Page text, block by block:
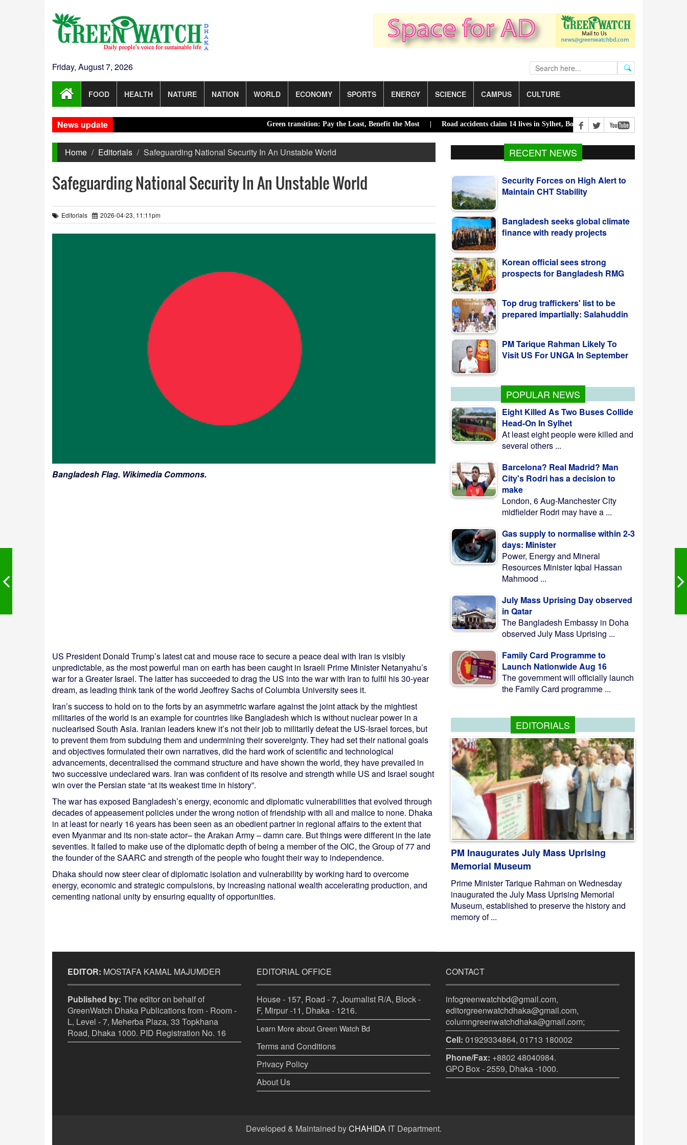
Friday, August 7, 2026
FOOD HEALTH NATURE NATION WORLD ECONOMY SPORTS ENERGY SCIENCE CAMPUS CULTURE
News update Green transition: Pay the Least, Benefit the Most | Road accidents claim 14 lives in Sylhet, Bogura | 300 children killed in 300
Home Editorials Safeguarding National Security In An Unstable World
Safeguarding National Security In An Unstable World
Editorials 2026-04-23, 11:11pm
Bangladesh Flag. Wikimedia Commons.
US President Donald Trump’s latest cat and mouse race to secure a peace deal with Iran is visibly
unpredictable, as the most powerful man on earth has been caught in Israeli Prime Minister Netanyahu’s
war for a Greater Israel. The latter has succeeded to drag the US into the war with Iran to fulfil his 30-year
dream, as leading think tank of the world Jeoffrey Sachs of Columbia University sees it.
Iran’s success to hold on to the forts by an asymmetric warfare against the joint attack by the mightiest
militaries of the world is an example for countries like Bangladesh which is without nuclear power in a
nuclearised South Asia. Iranian leaders knew it’s not their job to militarily defeat the US-Israel forces, but
to prevent them from subduing them and undermining their sovereignty. They had set their national goals
and objectives formulated their own narratives, did the hard work of scientific and technological
advancements, decentralised the command structure and have shown the world, they have prevailed in
two successive undeclared wars. Iran was confident of its resolve and strength while US and Israel sought
win over the Persian state “at its weakest time in history”.
The war has exposed Bangladesh’s energy, economic and diplomatic vulnerabilities that evolved through
decades of appeasement policies under the wrong notion of friendship with all and malice to none. Dhaka
in at least for nearly 16 years has been seen as an obedient partner in regional affairs to the extent that
even Myanmar and its non-state actor– the Arakan Army – damn care. But things were different in the late
seventies. It failed to make use of the diplomatic depth of being a member of the OIC, the Group of 77 and
the founder of the SAARC and strength of the people who fought their way to independence.
Dhaka should now steer clear of diplomatic isolation and vulnerability by working hard to overcome
energy, economic and strategic compulsions, by increasing national wealth accelerating production, and
cementing national unity by ensuring equality of opportunities.
RECENT NEWS
Maintain CHT Stability
finance with ready projects
prospects for Bangladesh RMG
prepared impartially: Salahuddin
Visit US For UNGA In September
POPULAR NEWS
Eight Killed As Two Buses Collide
Head-On In Sylhet
At least eight people were killed and
several others ...
Barcelona? Real Madrid? Man
City's Rodri has a decision to
make
London, 6 Aug-Manchester City
midfielder Rodri may have a ...
Gas supply to normalise within 2-3
days: Minister
Power, Energy and Mineral
Resources Minister Iqbal Hassan
Mahmood ...
July Mass Uprising Day observed
in Qatar
The Bangladesh Embassy in Doha
observed July Mass Uprising ...
Family Card Programme to
Launch Nationwide Aug 16
The government will officially launch
the Family Card programme ...
EDITORIALS
PM Inaugurates July Mass Uprising
Memorial Museum
Prime Minister Tarique Rahman on Wednesday
inaugurated the July Mass Uprising Memorial
Museum, established to preserve the history and
memory of ...
EDITOR: MOSTAFA KAMAL MAJUMDER
Published by: The editor on behalf of
GreenWatch Dhaka Publications from - Room -
L, Level - 7, Meherba Plaza, 33 Topkhana
Road, Dhaka 1000. PID Registration No. 16
EDITORIAL OFFICE
House - 157, Road - 7, Journalist R/A, Block -
F, Mirpur -11, Dhaka - 1216.
Learn More about Green Watch Bd
Terms and Conditions
Privacy Policy
About Us
CONTACT
infogreenwatchbd@gmail.com,
editorgreenwatchdhaka@gmail.com,
columngreenwatchdhaka@gmail.com;
Cell: 01929334864, 01713 180002
Phone/Fax: +8802 48040984.
GPO Box - 2559, Dhaka -1000.
Developed & Maintained byCHAHIDAIT Department.